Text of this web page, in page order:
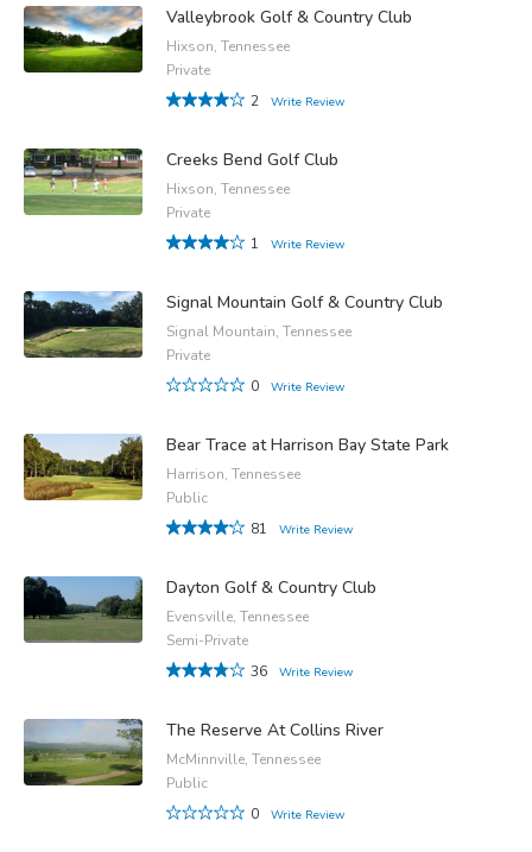
Valleybrook Golf & Country Club
Hixson, Tennessee
Private
2
Write Review
Creeks Bend Golf Club
Hixson, Tennessee
Private
1
Write Review
Signal Mountain Golf & Country Club
Signal Mountain, Tennessee
Private
0
Write Review
Bear Trace at Harrison Bay State Park
Harrison, Tennessee
Public
81
Write Review
Dayton Golf & Country Club
Evensville, Tennessee
Semi-Private
36
Write Review
The Reserve At Collins River
McMinnville, Tennessee
Public
0
Write Review